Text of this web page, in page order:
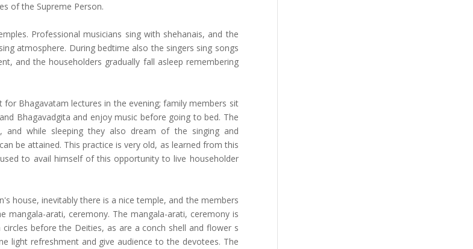
of the Supreme Person.
Professional musicians sing with shehanais, and the
atmosphere. During bedtime also the singers sing songs
and the householders gradually fall asleep remembering
Bhagavatam lectures in the evening; family members sit
Bhagavadgita and enjoy music before going to bed. The
and while sleeping they also dream of the singing and
be attained. This practice is very old, as learned from this
to avail himself of this opportunity to live householder
house, inevitably there is a nice temple, and the members
arati, ceremony. The mangala-arati, ceremony is
before the Deities, as are a conch shell and flower s
light refreshment and give audience to the devotees. The